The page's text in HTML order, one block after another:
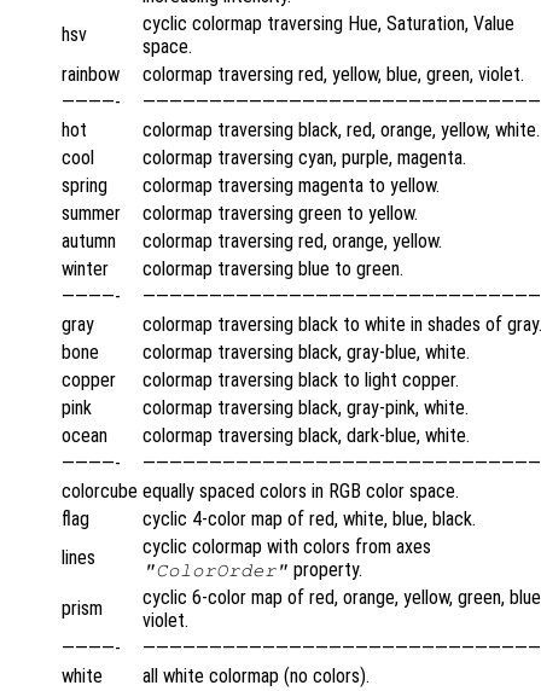
hsv
cyclic colormap traversing Hue, Saturation, Value
space.
rainbow
colormap traversing red, yellow, blue, green, violet.
————-
hot
colormap traversing black, red, orange, yellow, white.
cool
colormap traversing cyan, purple, magenta.
spring
colormap traversing magenta to yellow.
summer
colormap traversing green to yellow.
autumn
colormap traversing red, orange, yellow.
winter
colormap traversing blue to green.
————-
gray
colormap traversing black to white in shades of gray.
bone
colormap traversing black, gray-blue, white.
copper
colormap traversing black to light copper.
pink
colormap traversing black, gray-pink, white.
ocean
colormap traversing black, dark-blue, white.
————-
colorcube equally spaced colors in RGB color space.
flag
cyclic 4-color map of red, white, blue, black.
lines
cyclic colormap with colors from axes
"ColorOrder" property.
prism
cyclic 6-color map of red, orange, yellow, green,
violet.
————-
white
all white colormap (no colors).